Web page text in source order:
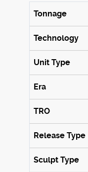
Tonnage
Technology
Unit Type
Era
TRO
Release Type
Sculpt Type